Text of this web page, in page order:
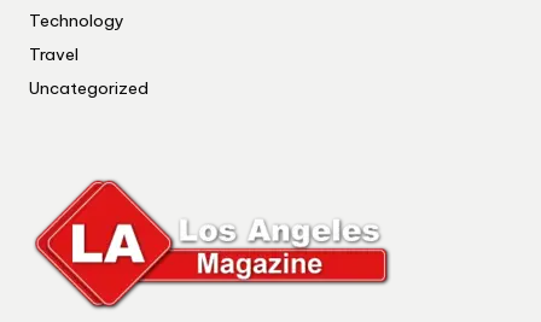
Technology
Travel
Uncategorized